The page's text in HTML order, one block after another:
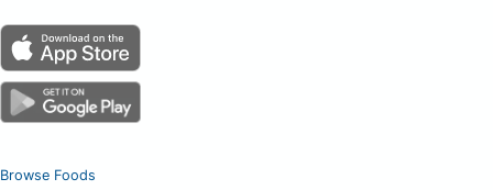
Browse Foods